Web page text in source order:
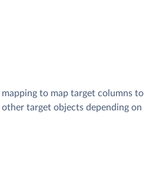
mapping to map target columns to
target objects depending on